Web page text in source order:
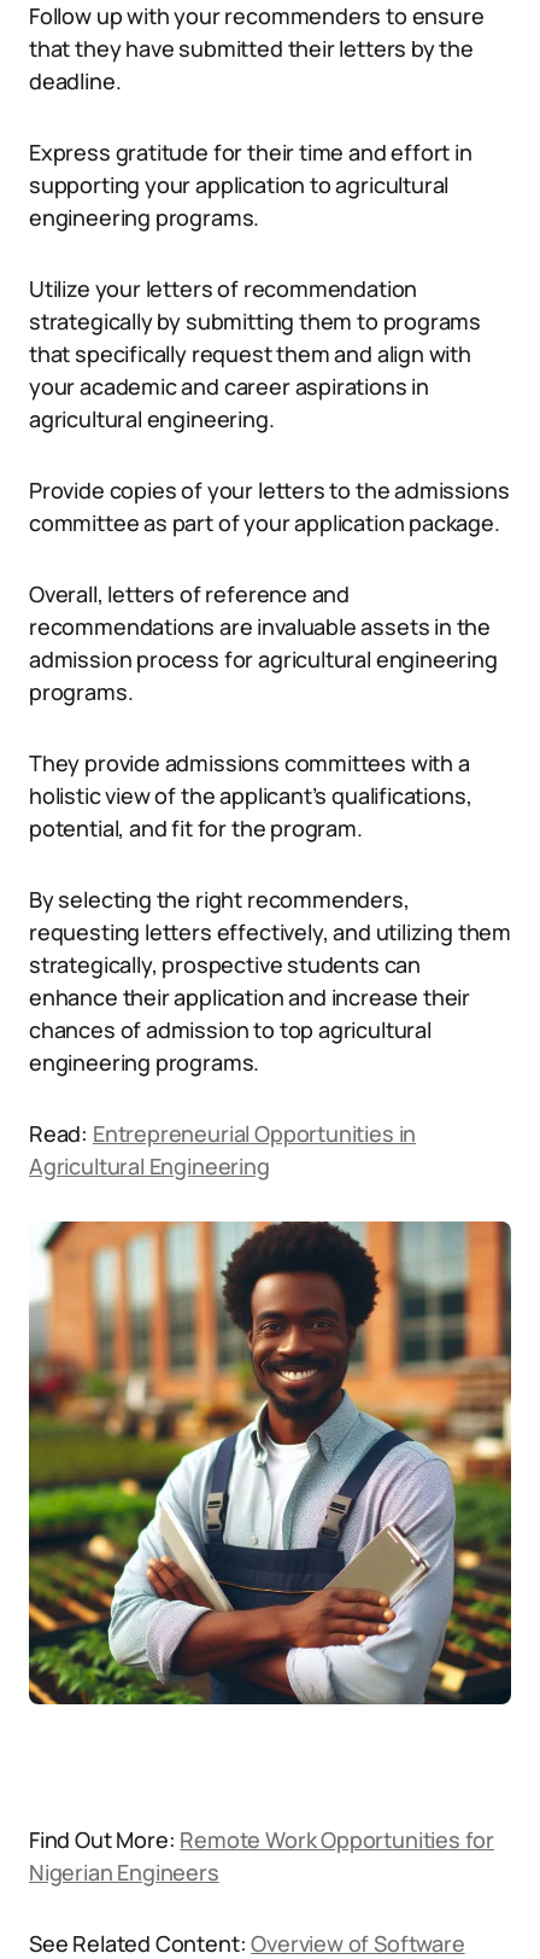
Follow up with your recommenders to ensure
that they have submitted their letters by the
deadline.
Express gratitude for their time and effort in
supporting your application to agricultural
engineering programs.
Utilize your letters of recommendation
strategically by submitting them to programs
that specifically request them and align with
your academic and career aspirations in
agricultural engineering.
Provide copies of your letters to the admissions
committee as part of your application package.
Overall, letters of reference and
recommendations are invaluable assets in the
admission process for agricultural engineering
programs.
They provide admissions committees with a
holistic view of the applicant’s qualifications,
potential, and fit for the program.
By selecting the right recommenders,
requesting letters effectively, and utilizing them
strategically, prospective students can
enhance their application and increase their
chances of admission to top agricultural
engineering programs.
Read: Entrepreneurial Opportunities in
Agricultural Engineering
Find Out More: Remote Work Opportunities for
Nigerian Engineers
See Related Content:Overview of Software